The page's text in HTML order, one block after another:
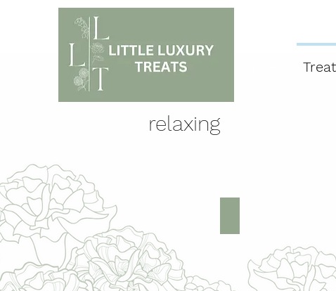
relaxing